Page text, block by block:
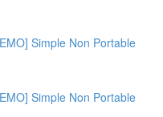
Simple Non Portable
Simple Non Portable